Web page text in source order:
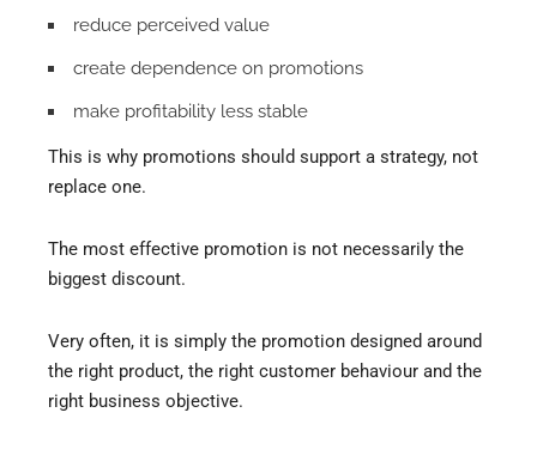
reduce perceived value
create dependence on promotions
make profitability less stable
This is why promotions should support a strategy, not
replace one.
The most effective promotion is not necessarily the
biggest discount.
Very often, it is simply the promotion designed around
the right product, the right customer behaviour and the
right business objective.